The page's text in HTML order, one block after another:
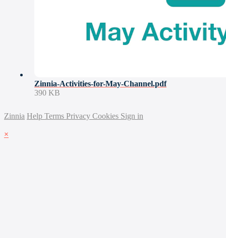
Zinnia-Activities-for-May-Channel.pdf
390 KB
Zinnia Help Terms Privacy Cookies Sign in
×